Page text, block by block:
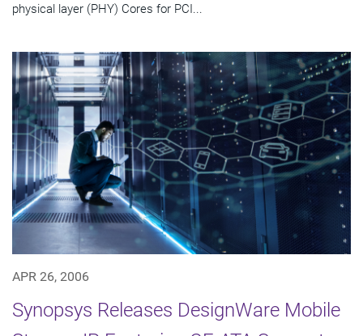
physical layer (PHY) Cores for PCI...
APR 26, 2006
Synopsys Releases DesignWare Mobile